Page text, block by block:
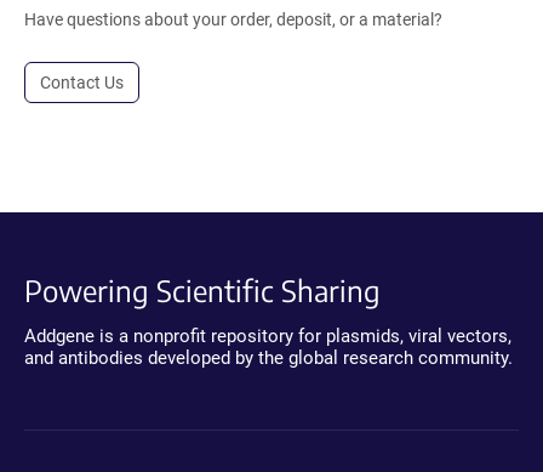
Have questions about your order, deposit, or a material?
Contact Us
Powering Scientific Sharing
Addgene is a nonprofit repository for plasmids, viral vectors,
and antibodies developed by the global research community.